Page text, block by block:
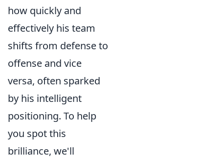
how quickly and
effectively his team
shifts from defense to
offense and vice
versa, often sparked
by his intelligent
positioning. To help
you spot this
brilliance, we'll